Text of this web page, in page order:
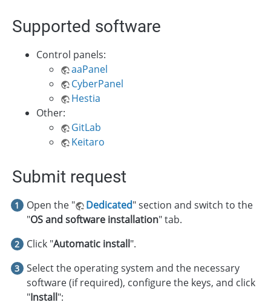
Supported software
Control panels:
aaPanel
CyberPanel
Hestia
Other:
GitLab
Keitaro
Submit request
Open the " Dedicated" section and switch to the
"OS and software installation" tab.
Click "Automatic install".
Select the operating system and the necessary
software (if required), configure the keys, and click
"Install":